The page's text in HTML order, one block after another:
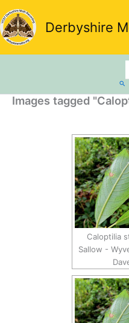
Skip
to
content
Derbyshire
Images tagged
Caloptilia
Sallow -